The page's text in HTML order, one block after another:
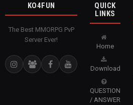
KO4FUN
The Best MMORPG PvP
Server Ever!
QUICK
LINKS
Home
Download
QUESTION
/ ANSWER